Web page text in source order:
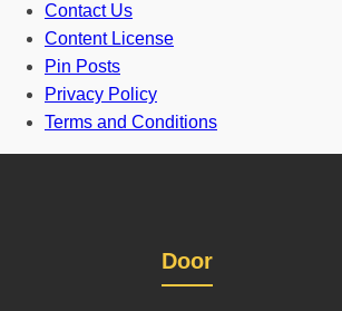
Contact Us
Content License
Pin Posts
Privacy Policy
Terms and Conditions
Door